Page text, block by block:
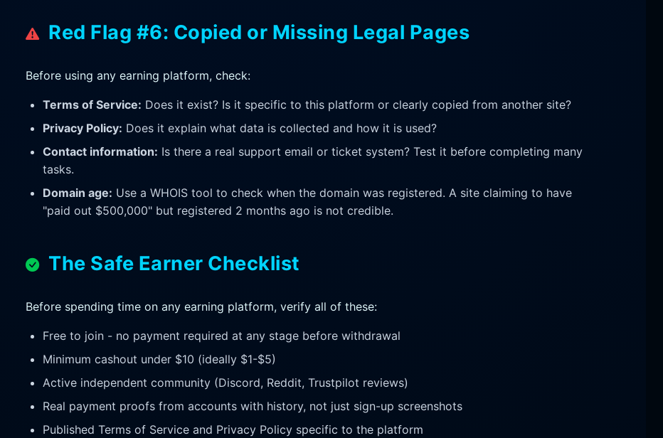
Red Flag #6: Copied or Missing Legal Pages
Before using any earning platform, check:
Terms of Service: Does it exist? Is it specific to this platform or clearly copied from another site?
Privacy Policy: Does it explain what data is collected and how it is used?
Contact information: Is there a real support email or ticket system? Test it before completing many
tasks.
Domain age: Use a WHOIS tool to check when the domain was registered. A site claiming to have
"paid out $500,000" but registered 2 months ago is not credible.
The Safe Earner Checklist
Before spending time on any earning platform, verify all of these:
Free to join - no payment required at any stage before withdrawal
Minimum cashout under $10 (ideally $1-$5)
Active independent community (Discord, Reddit, Trustpilot reviews)
Real payment proofs from accounts with history, not just sign-up screenshots
Published Terms of Service and Privacy Policy specific to the platform